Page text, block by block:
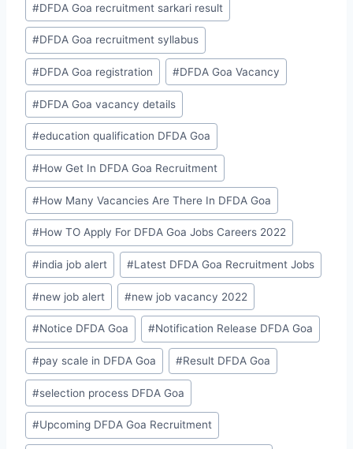
#DFDA Goa recruitment sarkari result
#DFDA Goa recruitment syllabus
#DFDA Goa registration #DFDA Goa Vacancy
#DFDA Goa vacancy details
#education qualification DFDA Goa
#How Get In DFDA Goa Recruitment
#How Many Vacancies Are There In DFDA Goa
#How TO Apply For DFDA Goa Jobs Careers 2022
#india job alert #Latest DFDA Goa Recruitment Jobs
#new job alert #new job vacancy 2022
#Notice DFDA Goa #Notification Release DFDA Goa
#pay scale in DFDA Goa #Result DFDA Goa
#selection process DFDA Goa
#Upcoming DFDA Goa Recruitment